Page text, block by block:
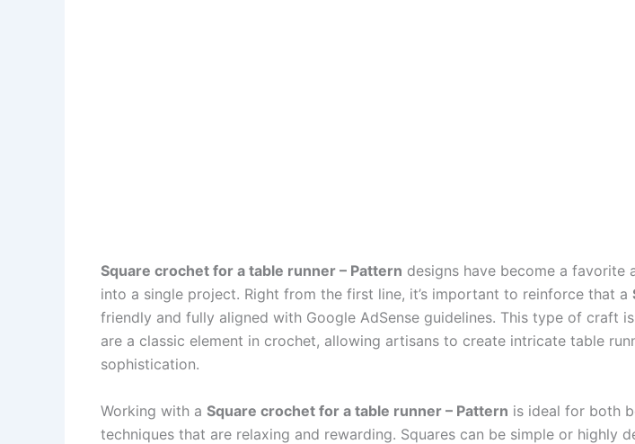
Square crochet for a table runner – Pattern designs have become a
into a single project. Right from the first line, it’s important to reinforce that a
friendly and fully aligned with Google AdSense guidelines. This type of craft
are a classic element in crochet, allowing artisans to create intricate table
sophistication.
Working with a Square crochet for a table runner – Pattern is ideal for both
techniques that are relaxing and rewarding. Squares can be simple or highly